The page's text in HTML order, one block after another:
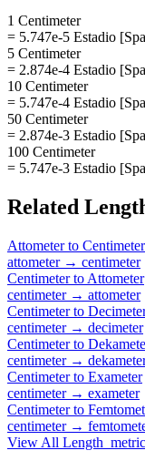
1 Centimeter
= 5.747e-5 Estadio
5 Centimeter
= 2.874e-4 Estadio
10 Centimeter
= 5.747e-4 Estadio
50 Centimeter
= 2.874e-3 Estadio
100 Centimeter
= 5.747e-3 Estadio
Related
Attometerto Centimeter
attometer→ centimeter
Centimeterto Attometer
centimeter→ attometer
Centimeterto
centimeter→ decimeter
Centimeterto
centimeter→
Centimeterto Exameter
centimeter→ exameter
Centimeterto
centimeter→
View All Length_metric